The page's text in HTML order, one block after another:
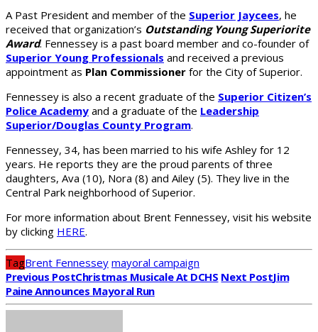
A Past President and member of the Superior Jaycees, he
received that organization’s Outstanding Young Superiorite
Award. Fennessey is a past board member and co-founder of
Superior Young Professionals and received a previous
appointment as Plan Commissioner for the City of Superior.
Fennessey is also a recent graduate of the Superior Citizen’s
Police Academy and a graduate of the Leadership
Superior/Douglas County Program.
Fennessey, 34, has been married to his wife Ashley for 12
years. He reports they are the proud parents of three
daughters, Ava (10), Nora (8) and Ailey (5). They live in the
Central Park neighborhood of Superior.
For more information about Brent Fennessey, visit his website
by clicking HERE.
TagBrent Fennessey mayoral campaign
Previous PostChristmas Musicale At DCHS Next PostJim
Paine Announces Mayoral Run